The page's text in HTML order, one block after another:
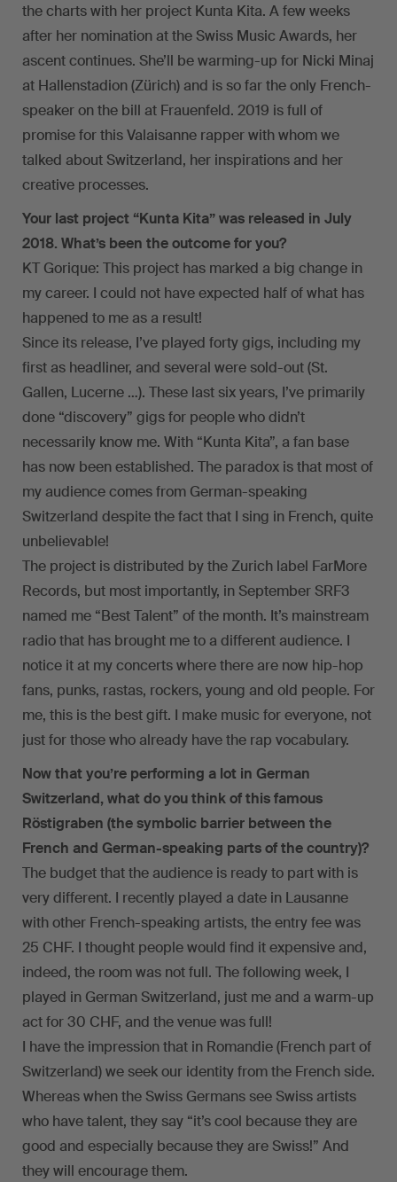
the charts with her project Kunta Kita. A few weeks
after her nomination at the Swiss Music Awards, her
ascent continues. She’ll be warming-up for Nicki Minaj
at Hallenstadion (Zürich) and is so far the only French-
speaker on the bill at Frauenfeld. 2019 is full of
promise for this Valaisanne rapper with whom we
talked about Switzerland, her inspirations and her
creative processes.
Your last project “Kunta Kita” was released in July
2018. What’s been the outcome for you?
KT Gorique: This project has marked a big change in
my career. I could not have expected half of what has
happened to me as a result!
Since its release, I’ve played forty gigs, including my
first as headliner, and several were sold-out (St.
Gallen, Lucerne …). These last six years, I’ve primarily
done “discovery” gigs for people who didn’t
necessarily know me. With “Kunta Kita”, a fan base
has now been established. The paradox is that most of
my audience comes from German-speaking
Switzerland despite the fact that I sing in French, quite
unbelievable!
The project is distributed by the Zurich label FarMore
Records, but most importantly, in September SRF3
named me “Best Talent” of the month. It’s mainstream
radio that has brought me to a different audience. I
notice it at my concerts where there are now hip-hop
fans, punks, rastas, rockers, young and old people. For
me, this is the best gift. I make music for everyone, not
just for those who already have the rap vocabulary.
Now that you’re performing a lot in German
Switzerland, what do you think of this famous
Röstigraben (the symbolic barrier between the
French and German-speaking parts of the country)?
The budget that the audience is ready to part with is
very different. I recently played a date in Lausanne
with other French-speaking artists, the entry fee was
25 CHF. I thought people would find it expensive and,
indeed, the room was not full. The following week, I
played in German Switzerland, just me and a warm-up
act for 30 CHF, and the venue was full!
I have the impression that in Romandie (French part of
Switzerland) we seek our identity from the French side.
Whereas when the Swiss Germans see Swiss artists
who have talent, they say “it’s cool because they are
good and especially because they are Swiss!” And
they will encourage them.